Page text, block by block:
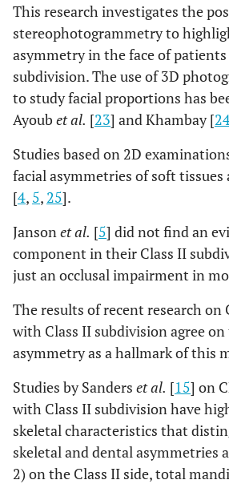
LS L Δ -,0784±
± ,
52
-,0664
LI L Δ ,0309 ±
± , 30 -,0900
STO Δ -,0062±
± ,
-,3855±
Ch R Δ ,0141±
±
,2823±
Ch L Δ ,1691±
±
1,21
,2036±
2,55
Gon L Δ -,4528±
±
2,49
,3477±
This research investigates the
stereophotogrammetry to
asymmetry in the face of
subdivision. The use of 3D
to study facial proportions has
Ayoub et al. [23] and Khambay [
Studies based on 2D
facial asymmetries of soft tissues
[4, 5, 25].
Janson et al. [5] did not find an
component in their Class II
just an occlusal impairment in
The results of recent research on
with Class II subdivision agree
asymmetry as a hallmark of this
Studies by Sanders et al. [15] on
with Class II subdivision have
skeletal characteristics that
skeletal and dental asymmetries
2) on the Class II side, total